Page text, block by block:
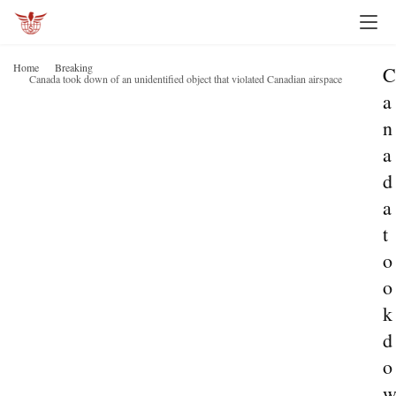
Home Breaking
Canada took down of an unidentified object that violated Canadian airspace
C
a
n
a
d
a
t
o
o
k
d
o